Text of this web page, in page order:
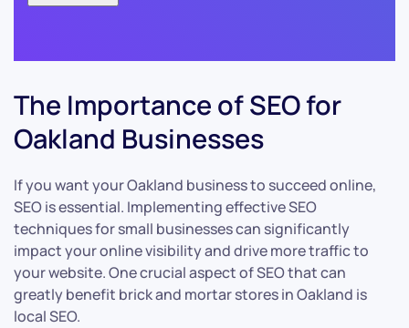
The Importance of SEO for
Oakland Businesses
If you want your Oakland business to succeed online,
SEO is essential. Implementing effective SEO
techniques for small businesses can significantly
impact your online visibility and drive more traffic to
your website. One crucial aspect of SEO that can
greatly benefit brick and mortar stores in Oakland is
local SEO.